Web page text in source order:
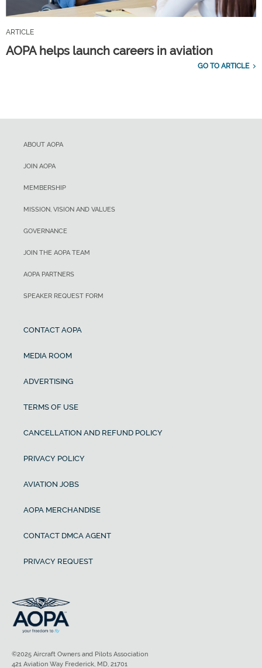
ARTICLE
AOPA helps launch careers in aviation
GO TO ARTICLE
ABOUT AOPA
JOIN AOPA
MEMBERSHIP
MISSION, VISION AND VALUES
GOVERNANCE
JOIN THE AOPA TEAM
AOPA PARTNERS
SPEAKER REQUEST FORM
CONTACT AOPA
MEDIA ROOM
ADVERTISING
TERMS OF USE
CANCELLATION AND REFUND POLICY
PRIVACY POLICY
AVIATION JOBS
AOPA MERCHANDISE
CONTACT DMCA AGENT
PRIVACY REQUEST
©2025 Aircraft Owners and Pilots Association
421 Aviation Way Frederick, MD, 21701